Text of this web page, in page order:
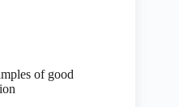
of good